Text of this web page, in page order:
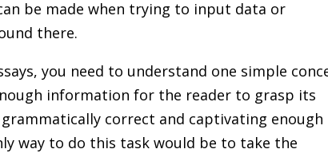
be made when trying to input data or
there.
you need to understand one simple
information for the reader to grasp its
correct and captivating
way to do this task would be to take the